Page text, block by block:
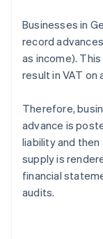
Businesses in
record
as income).
result in VAT on
Therefore,
advance is
liability and
supply is
financial
audits.